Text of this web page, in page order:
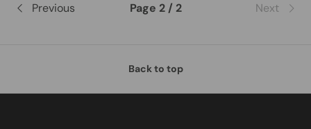
Previous Page 2 / 2 Next
Back to top